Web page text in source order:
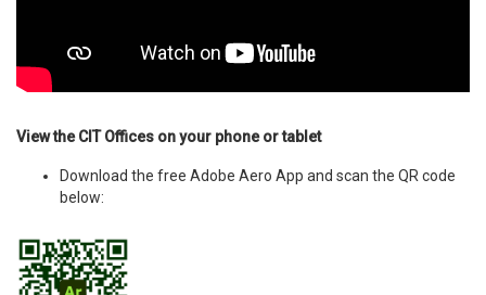
View the CIT Offices on your phone or tablet
Download the free Adobe Aero App and scan the QR code
below: